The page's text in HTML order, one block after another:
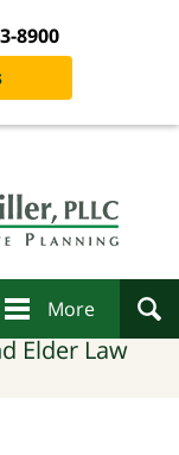
8900
More
Elder Law